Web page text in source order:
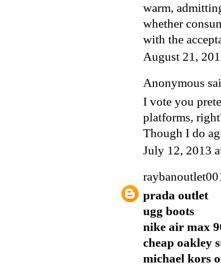
warm,
whether
with the
August 21,
Anonymous
I vote you
platforms,
Though I do
July 12, 2013
prada outlet
ugg boots
nike air max
cheap oakley
michael kors